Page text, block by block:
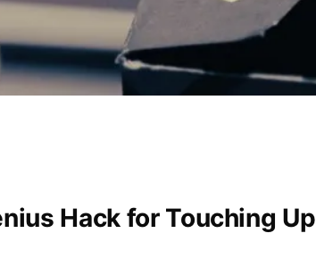
Hack for Touching Up